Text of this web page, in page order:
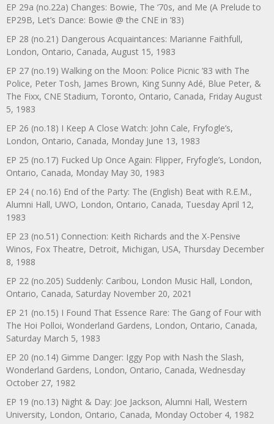
EP 29a (no.22a) Changes: Bowie, The ‘70s, and Me (A Prelude to
EP29B, Let’s Dance: Bowie @ the CNE in ’83)
EP 28 (no.21) Dangerous Acquaintances: Marianne Faithfull,
London, Ontario, Canada, August 15, 1983
EP 27 (no.19) Walking on the Moon: Police Picnic ’83 with The
Police, Peter Tosh, James Brown, King Sunny Adé, Blue Peter, &
The Fixx, CNE Stadium, Toronto, Ontario, Canada, Friday August
5, 1983
EP 26 (no.18) I Keep A Close Watch: John Cale, Fryfogle’s,
London, Ontario, Canada, Monday June 13, 1983
EP 25 (no.17) Fucked Up Once Again: Flipper, Fryfogle’s, London,
Ontario, Canada, Monday May 30, 1983
EP 24 ( no.16) End of the Party: The (English) Beat with R.E.M.,
Alumni Hall, UWO, London, Ontario, Canada, Tuesday April 12,
1983
EP 23 (no.51) Connection: Keith Richards and the X-Pensive
Winos, Fox Theatre, Detroit, Michigan, USA, Thursday December
8, 1988
EP 22 (no.205) Suddenly: Caribou, London Music Hall, London,
Ontario, Canada, Saturday November 20, 2021
EP 21 (no.15) I Found That Essence Rare: The Gang of Four with
The Hoi Polloi, Wonderland Gardens, London, Ontario, Canada,
Saturday March 5, 1983
EP 20 (no.14) Gimme Danger: Iggy Pop with Nash the Slash,
Wonderland Gardens, London, Ontario, Canada, Wednesday
October 27, 1982
EP 19 (no.13) Night & Day: Joe Jackson, Alumni Hall, Western
University, London, Ontario, Canada, Monday October 4, 1982